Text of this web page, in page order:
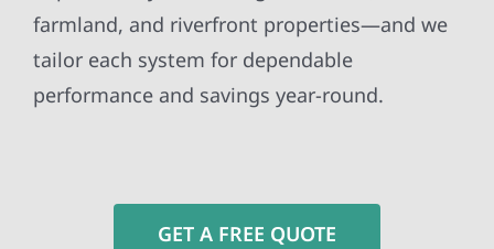
farmland, and riverfront properties—and we
tailor each system for dependable
performance and savings year-round.
GET A FREE QUOTE